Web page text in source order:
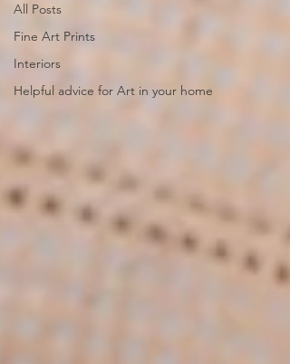
All Posts
Fine Art Prints
Interiors
Helpful advice for Art in your home